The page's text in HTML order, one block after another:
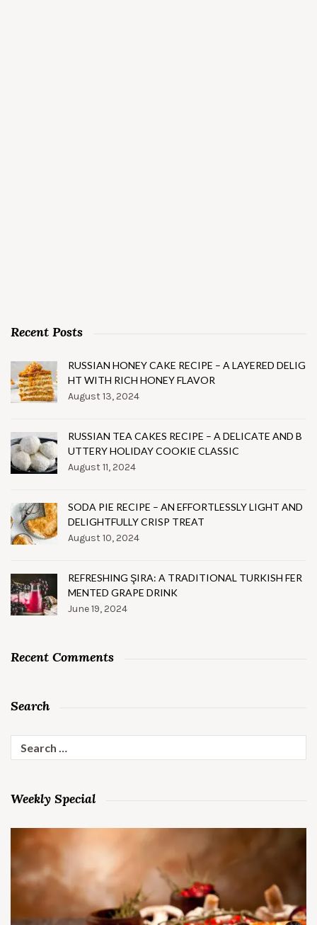
Recent Posts
RUSSIAN HONEY CAKE RECIPE – A LAYERED DELIG
HT WITH RICH HONEY FLAVOR
August 13, 2024
RUSSIAN TEA CAKES RECIPE – A DELICATE AND B
UTTERY HOLIDAY COOKIE CLASSIC
August 11, 2024
SODA PIE RECIPE – AN EFFORTLESSLY LIGHT AND
DELIGHTFULLY CRISP TREAT
August 10, 2024
REFRESHING ŞIRA: A TRADITIONAL TURKISH FER
MENTED GRAPE DRINK
June 19, 2024
Recent Comments
Search
for:
Weekly Special